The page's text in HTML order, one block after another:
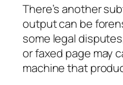
There’s another
output can be
some legal
or faxed page may
machine that